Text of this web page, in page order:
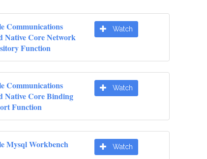
Communications
Native Core Network
Function
Watch
Communications
Native Core Binding
Function
Watch
Mysql Workbench Watch